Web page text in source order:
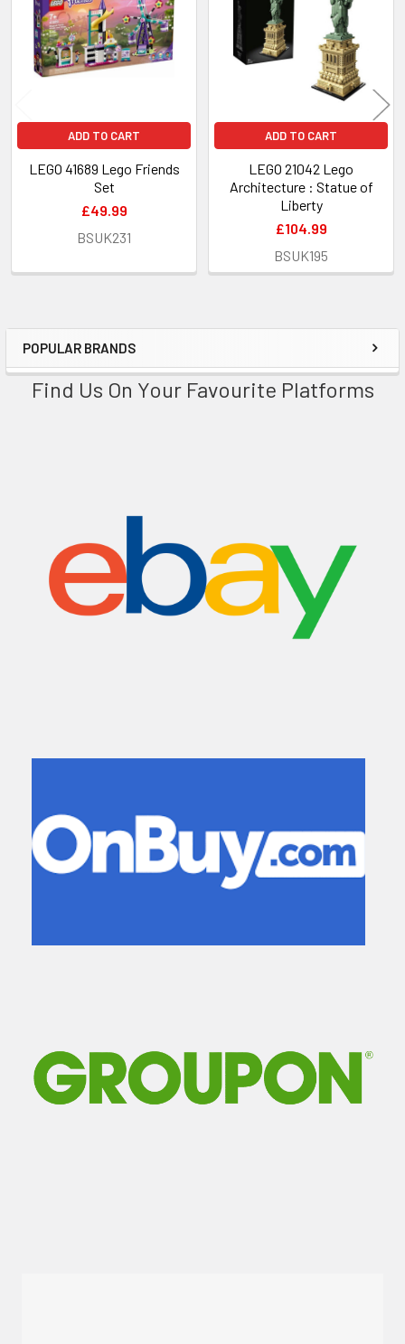
Sidebar
POPULAR BRANDS
Find Us On Your Favourite Platforms
ADD TO CART
LEGO 41689 Lego Friends
Set
£49.99
BSUK231
ADD TO CART
LEGO 21042 Lego
Architecture : Statue of
Liberty
£104.99
BSUK195